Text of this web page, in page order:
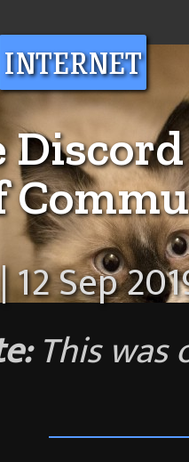
INTERNET
Sep
This was